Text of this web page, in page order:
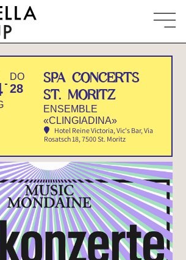
DO
28
SPA CONCERTS
ST. MORITZ
ENSEMBLE
«CLINGIADINA»
Hotel Reine Victoria, Vic's Bar, Via
Rosatsch 18, 7500 St. Moritz